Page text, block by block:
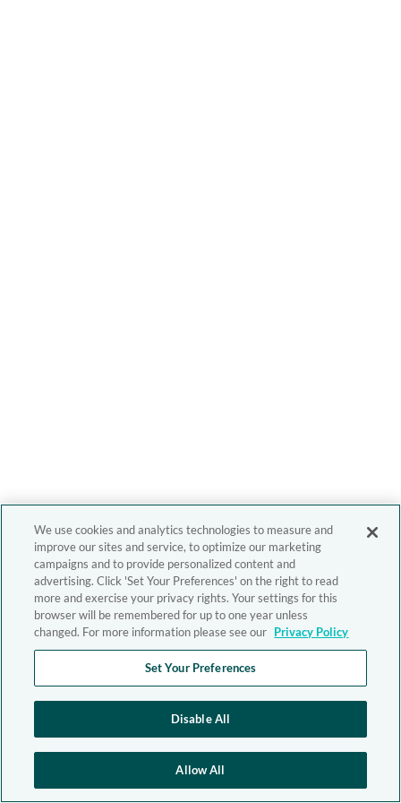
We use cookies and analytics technologies to measure and
improve our sites and service, to optimize our marketing
campaigns and to provide personalized content and
advertising. Click 'Set Your Preferences' on the right to read
more and exercise your privacy rights. Your settings for this
browser will be remembered for up to one year unless
changed. For more information please see our Privacy Policy
Set Your Preferences
Disable All
Allow All